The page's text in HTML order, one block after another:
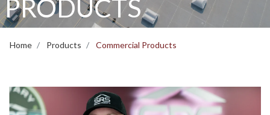
PRODUCTS
Home Products Commercial Products